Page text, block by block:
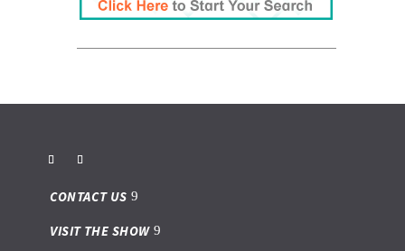
CONTACT US
VISIT THE SHOW